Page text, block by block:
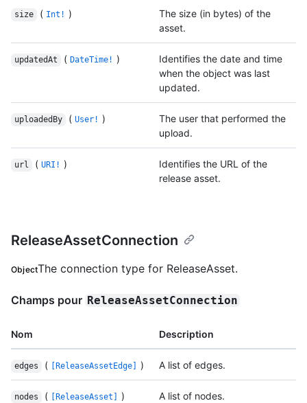
size ( Int! )
The size (in bytes) of the
asset.
updatedAt ( DateTime! )
Identifies the date and time
when the object was last
updated.
uploadedBy ( User! )
The user that performed the
upload.
url ( URI! )
Identifies the URL of the
release asset.
ReleaseAssetConnection
ObjectThe connection type for ReleaseAsset.
Champs pour ReleaseAssetConnection
Nom Description
edges ( [ReleaseAssetEdge] ) A list of edges.
nodes ( [ReleaseAsset] ) A list of nodes.